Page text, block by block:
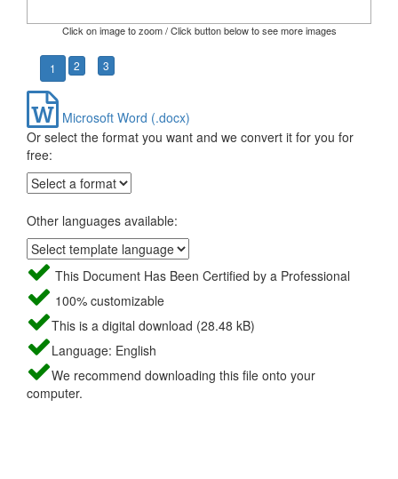
Click on image to zoom / Click button below to see more images
1 2 3
Microsoft Word (.docx)
Or select the format you want and we convert it for you for
free:
Other languages available:
This Document Has Been Certified by a Professional
100% customizable
This is a digital download (28.48 kB)
Language: English
We recommend downloading this file onto your
computer.